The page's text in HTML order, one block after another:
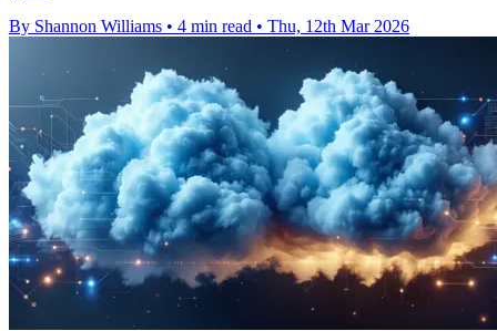
By Shannon Williams • 4 min read • Thu, 12th Mar 2026